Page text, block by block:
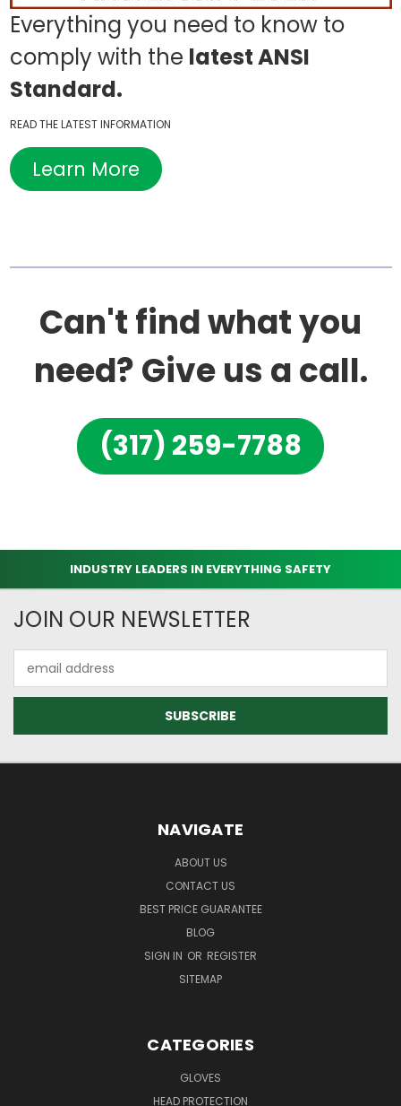
Everything you need to know to
comply with the latest ANSI
Standard.
READ THE LATEST INFORMATION
Learn More
Can't find what you
need? Give us a call.
(317) 259-7788
INDUSTRY LEADERS IN EVERYTHING SAFETY
JOIN OUR NEWSLETTER
Address
NAVIGATE
ABOUT US
CONTACT US
BEST PRICE GUARANTEE
BLOG
SIGN IN OR REGISTER
SITEMAP
CATEGORIES
GLOVES
HEAD PROTECTION